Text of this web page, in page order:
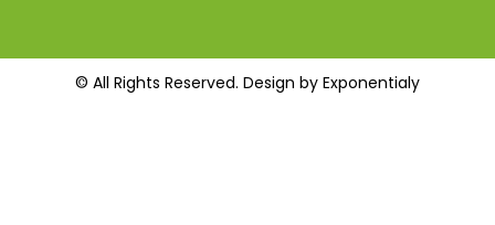
© All Rights Reserved. Design by Exponentialy